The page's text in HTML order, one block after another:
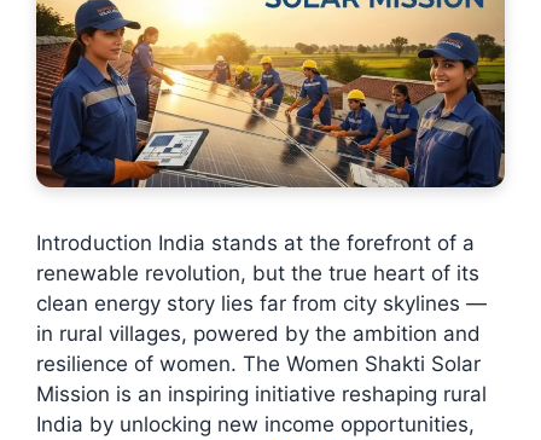
Introduction India stands at the forefront of a
renewable revolution, but the true heart of its
clean energy story lies far from city skylines —
in rural villages, powered by the ambition and
resilience of women. The Women Shakti Solar
Mission is an inspiring initiative reshaping rural
India by unlocking new income opportunities,